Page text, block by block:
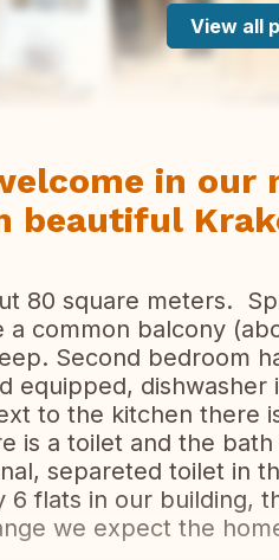
View all
in our
beautiful
80 square meters.
a common balcony
Second bedroom
equipped,
to the kitchen there
is a toilet and the
separeted toilet in
6 flats in our building,
we expect the